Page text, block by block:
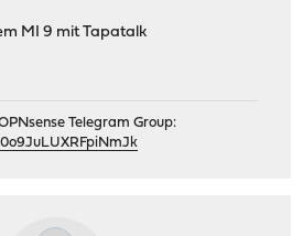
MI 9 mit Tapatalk
Telegram Group: